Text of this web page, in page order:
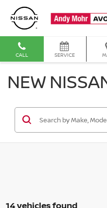
CALL SERVICE
NEW
14 vehicles found